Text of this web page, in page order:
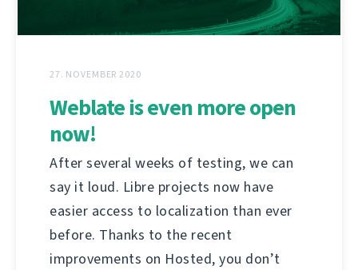
27. NOVEMBER 2020
Weblate is even more open
now!
After several weeks of testing, we can
say it loud. Libre projects now have
easier access to localization than ever
before. Thanks to the recent
improvements on Hosted, you don’t